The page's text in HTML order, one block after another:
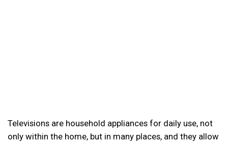
Televisions are household appliances for daily use, not
only within the home, but in many places, and they allow